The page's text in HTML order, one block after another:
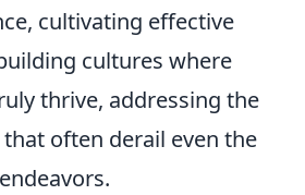
cultivating effective
cultures where
thrive, addressing the
often derail even the